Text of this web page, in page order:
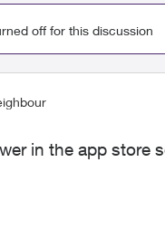
off for this discussion
in the app store